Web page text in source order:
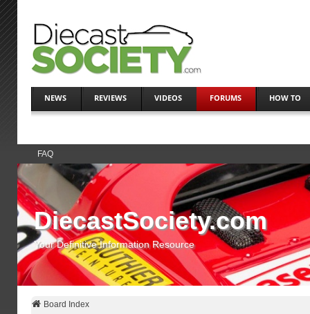
NEWS REVIEWS VIDEOS FORUMS HOW TO
FAQ
DiecastSociety.com
Your Definitive Information Resource
Board Index